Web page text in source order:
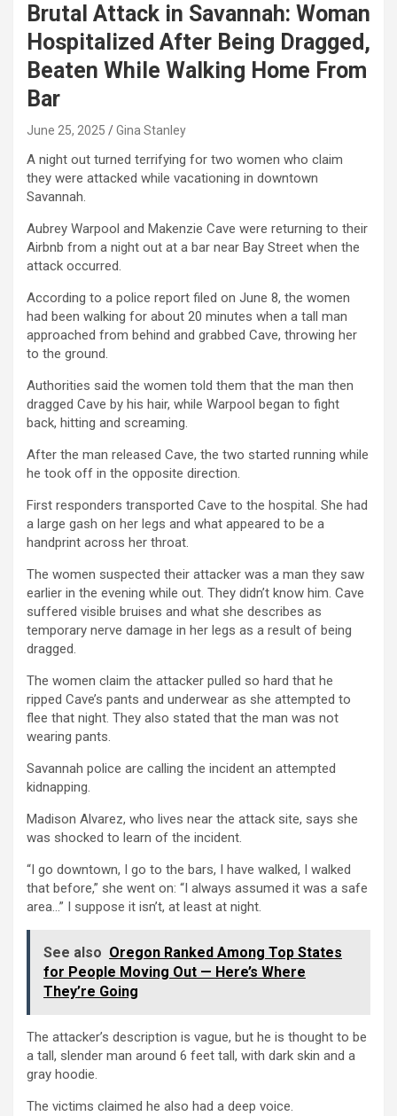
Brutal Attack in Savannah: Woman
Hospitalized After Being Dragged,
Beaten While Walking Home From
Bar
June 25, 2025 Gina Stanley
A night out turned terrifying for two women who claim
they were attacked while vacationing in downtown
Savannah.
Aubrey Warpool and Makenzie Cave were returning to their
Airbnb from a night out at a bar near Bay Street when the
attack occurred.
According to a police report filed on June 8, the women
had been walking for about 20 minutes when a tall man
approached from behind and grabbed Cave, throwing her
to the ground.
Authorities said the women told them that the man then
dragged Cave by his hair, while Warpool began to fight
back, hitting and screaming.
After the man released Cave, the two started running while
he took off in the opposite direction.
First responders transported Cave to the hospital. She had
a large gash on her legs and what appeared to be a
handprint across her throat.
The women suspected their attacker was a man they saw
earlier in the evening while out. They didn’t know him. Cave
suffered visible bruises and what she describes as
temporary nerve damage in her legs as a result of being
dragged.
The women claim the attacker pulled so hard that he
ripped Cave’s pants and underwear as she attempted to
flee that night. They also stated that the man was not
wearing pants.
Savannah police are calling the incident an attempted
kidnapping.
Madison Alvarez, who lives near the attack site, says she
was shocked to learn of the incident.
“I go downtown, I go to the bars, I have walked, I walked
that before,” she went on: “I always assumed it was a safe
area…” I suppose it isn’t, at least at night.
See also Oregon Ranked Among Top States
for People Moving Out — Here’s Where
They’re Going
The attacker’s description is vague, but he is thought to be
a tall, slender man around 6 feet tall, with dark skin and a
gray hoodie.
The victims claimed he also had a deep voice.